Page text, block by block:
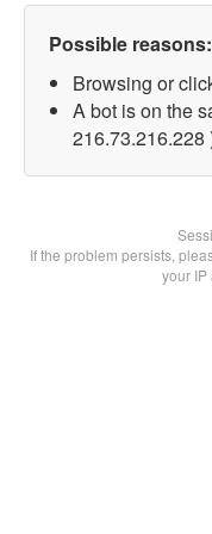
Possible reasons:
Browsing or
A bot is on the
216.73.216.228
If the problem persists,
your IP